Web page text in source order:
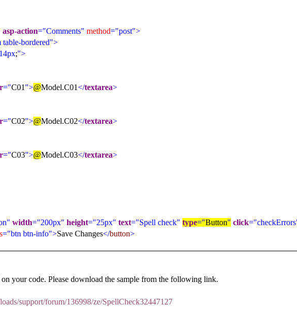
asp-action="Comments" method="post">
table-bordered">
14px;">
="C01 ">@Model.C01</textarea>
="C02">@Model.C02</textarea>
="C03">@Model.C03</textarea>
width="200px" height="25px" text="Spell check" type="Button" click
="btn btn-info">Save Changes</button>
on your code. Please download the sample from the following link.
support/forum/136998/ze/SpellCheck32447127